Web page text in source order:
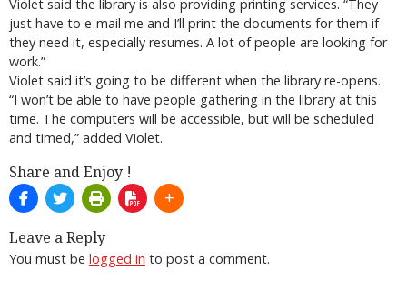
Violet said the library is also providing printing services. “They
just have to e-mail me and I’ll print the documents for them if
they need it, especially resumes. A lot of people are looking for
work.”
Violet said it’s going to be different when the library re-opens.
“I won’t be able to have people gathering in the library at this
time. The computers will be accessible, but will be scheduled
and timed,” added Violet.
Share and Enjoy !
Leave a Reply
You must be logged in to post a comment.